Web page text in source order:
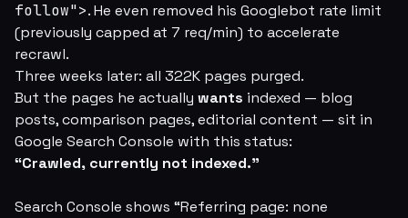
follow">. He even removed his Googlebot rate limit
(previously capped at 7 req/min) to accelerate
recrawl.
Three weeks later: all 322K pages purged.
But the pages he actually wants indexed — blog
posts, comparison pages, editorial content — sit in
Google Search Console with this status:
“Crawled, currently not indexed.”
Search Console shows “Referring page: none